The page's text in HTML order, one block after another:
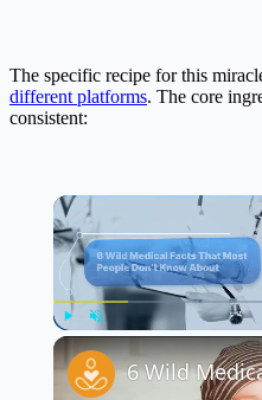
The specific recipe for this
different platforms. The core
consistent: